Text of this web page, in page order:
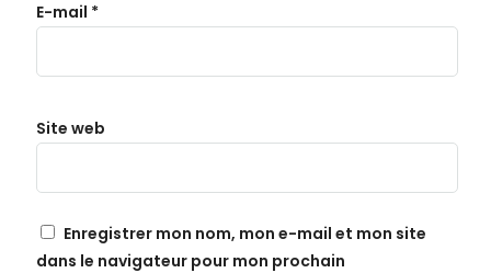
E-mail *
Site web
Enregistrer mon nom, mon e-mail et mon site
dans le navigateur pour mon prochain